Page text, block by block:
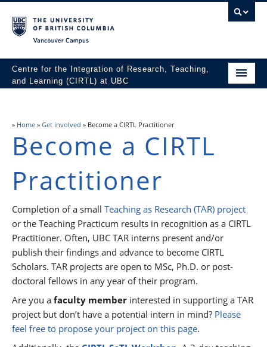
Centre for the Integration of Research, Teaching,
and Learning (CIRTL) at UBC
About
Get involved
Resources
» Home » Get involved » Become a CIRTL Practitioner
Become a CIRTL
Practitioner
Completion of a small Teaching as Research (TAR) project
or the Teaching Practicum results in recognition as a CIRTL
Practitioner. Often, UBC TAR interns present and/or
publish their findings and advance to become CIRTL
Scholars. TAR projects are open to MSc, Ph.D. or post-
doctoral fellows in any year of their program.
Are you a faculty member interested in supporting a TAR
project but don’t have a potential intern in mind? Please
feel free to propose your project on this page.